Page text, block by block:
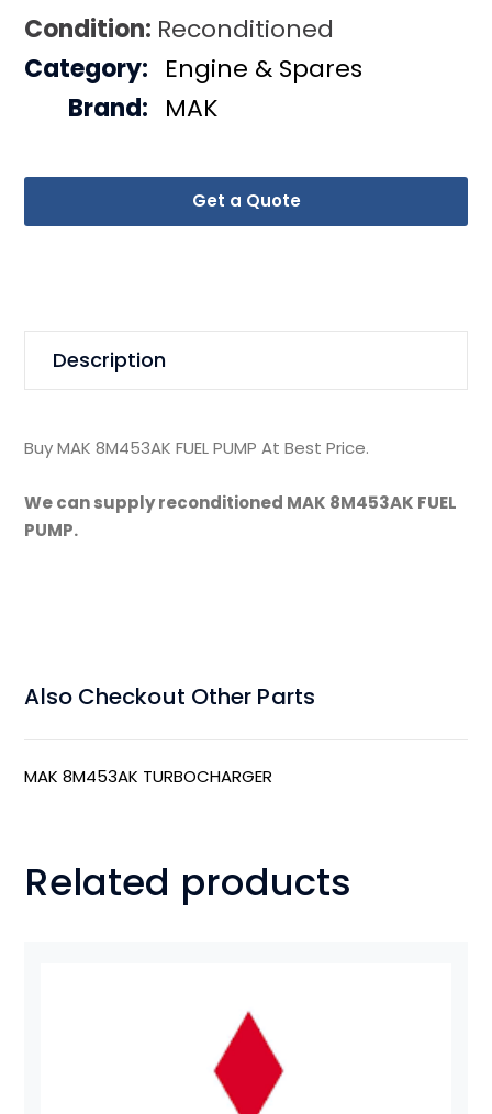
Condition: Reconditioned
Get a Quote
Category: Engine & Spares
Brand: MAK
Description
Buy MAK 8M453AK FUEL PUMP At Best Price.
We can supply reconditioned MAK 8M453AK FUEL
PUMP.
Also Checkout Other Parts
MAK 8M453AK TURBOCHARGER
Related products